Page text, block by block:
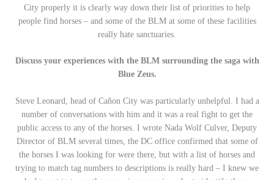
City properly it is clearly way down their list of priorities to help
people find horses – and some of the BLM at some of these facilities
really hate sanctuaries.
Discuss your experiences with the BLM surrounding the saga with
Blue Zeus.
Steve Leonard, head of Cañon City was particularly unhelpful. I had a
number of conversations with him and it was a real fight to get the
public access to any of the horses. I wrote Nada Wolf Culver, Deputy
Director of BLM several times, the DC office confirmed that some of
the horses I was looking for were there, but with a list of horses and
trying to match tag numbers to descriptions is really hard – I knew we